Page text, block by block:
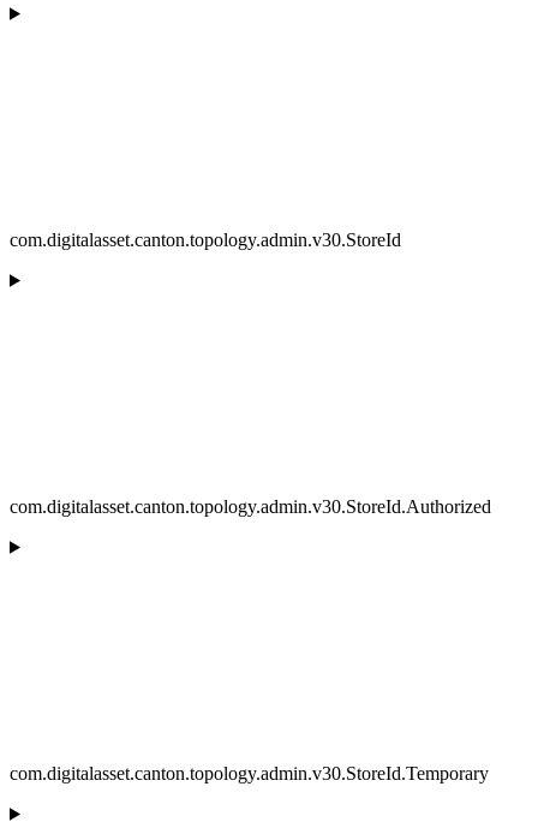
com.digitalasset.canton.topology.admin.v30.StoreId
com.digitalasset.canton.topology.admin.v30.StoreId.Authorized
com.digitalasset.canton.topology.admin.v30.StoreId.Temporary